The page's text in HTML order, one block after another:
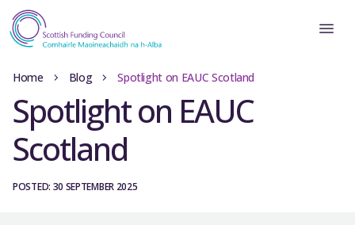
Home Blog Spotlight on EAUC Scotland
Spotlight on EAUC
Scotland
POSTED: 30 SEPTEMBER 2025